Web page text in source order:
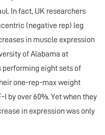
In fact, UK researchers
(negative rep) leg
in muscle expression
of Alabama at
performing eight sets of
one-rep-max weight
by over 60%. Yet when they
in expression was only